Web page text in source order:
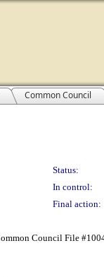
Common Council
Status:
In control:
Final action:
Council File